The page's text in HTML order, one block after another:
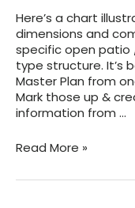
Here’s a chart
dimensions and
specific open
type structure. It’s
Master Plan from
Mark those up &
information from …
Typical
Needed
Read More »